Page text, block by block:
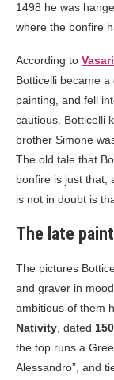
1498 he was
where the bonfire
According to Vasari
Botticelli became
painting, and fell
cautious. Botticelli
brother Simone
The old tale that
bonfire is just that,
is not in doubt is
The late
The pictures
and graver in
ambitious of them
Nativity , dated
the top runs a
Alessandro”, and